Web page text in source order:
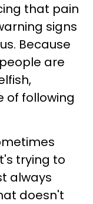
that pain
signs
Because
are
of following
trying to
always
doesn't